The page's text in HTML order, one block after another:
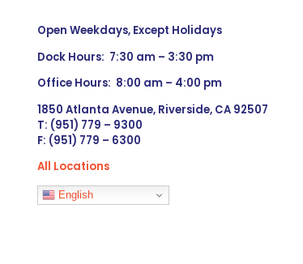
Open Weekdays, Except Holidays
Dock Hours: 7:30 am – 3:30 pm
Office Hours: 8:00 am – 4:00 pm
1850 Atlanta Avenue, Riverside, CA 92507
T: (951) 779 – 9300
F: (951) 779 – 6300
All Locations
Languages
English